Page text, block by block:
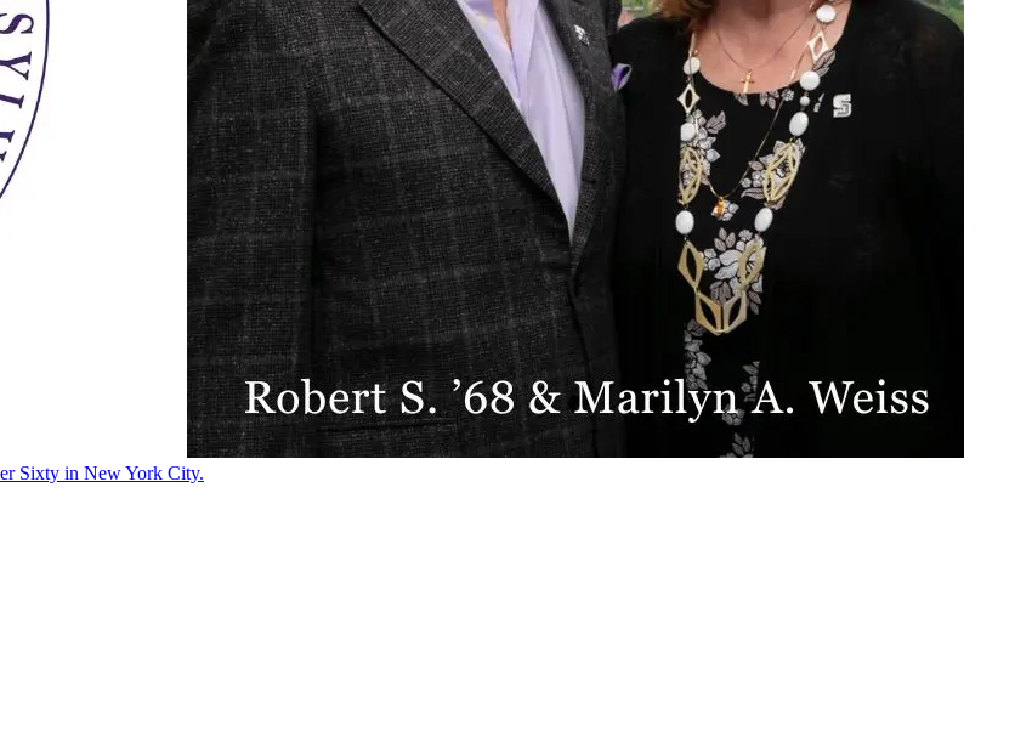
Sixty in New York City.